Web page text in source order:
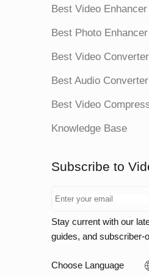
Best Video Enhancer
Best Photo Enhancer
Best Video Converter
Best Audio Converter
Best Video
Knowledge Base
Subscribe to
Stay current with our
guides, and subscriber-
Choose Language